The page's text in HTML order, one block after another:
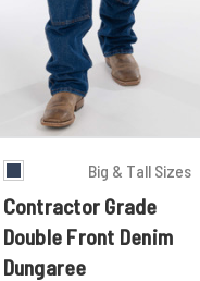
Big & Tall Sizes
Contractor Grade
Double Front Denim
Dungaree